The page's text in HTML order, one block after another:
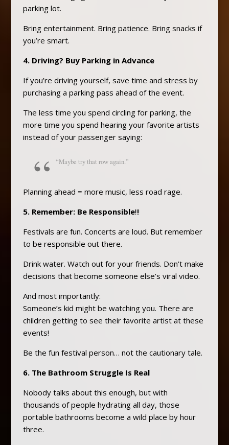
parking lot.
Bring entertainment. Bring patience. Bring snacks if
you’re smart.
4. Driving? Buy Parking in Advance
If you’re driving yourself, save time and stress by
purchasing a parking pass ahead of the event.
The less time you spend circling for parking, the
more time you spend hearing your favorite artists
instead of your passenger saying:
“Maybe try that row again.”
Planning ahead = more music, less road rage.
5. Remember: Be Responsible!!!
Festivals are fun. Concerts are loud. But remember
to be responsible out there.
Drink water. Watch out for your friends. Don’t make
decisions that become someone else’s viral video.
And most importantly:
Someone’s kid might be watching you. There are
children getting to see their favorite artist at these
events!
Be the fun festival person… not the cautionary tale.
6. The Bathroom Struggle Is Real
Nobody talks about this enough, but with
thousands of people hydrating all day, those
portable bathrooms become a wild place by hour
three.